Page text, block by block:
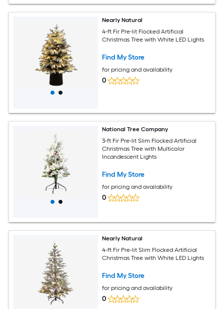
Nearly Natural
4-ft Fir Pre-lit Flocked Artificial
Christmas Tree with White LED Lights
Find My Store
for pricing and availability
0
National Tree Company
3-ft Fir Pre-lit Slim Flocked Artificial
Christmas Tree with Multicolor
Incandescent Lights
Find My Store
for pricing and availability
0
Nearly Natural
4-ft Fir Pre-lit Slim Flocked Artificial
Christmas Tree with White LED Lights
Find My Store
for pricing and availability
0